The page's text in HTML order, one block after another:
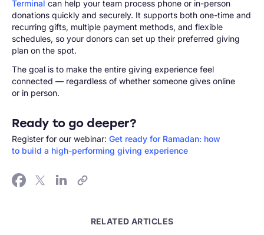
Terminal can help your team process phone or in-person
donations quickly and securely. It supports both one-time and
recurring gifts, multiple payment methods, and flexible
schedules, so your donors can set up their preferred giving
plan on the spot.
The goal is to make the entire giving experience feel
connected — regardless of whether someone gives online
or in person.
Ready to go deeper?
Register for our webinar: Get ready for Ramadan: how
to build a high-performing giving experience
RELATED ARTICLES